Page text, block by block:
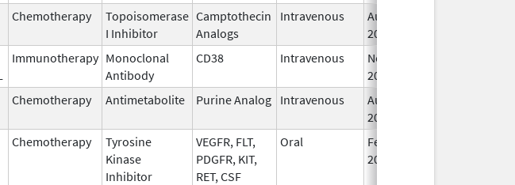
Chemotherapy
Topoisomerase
I Inhibitor
Camptothecin
Analogs
Intravenous
Aug 15,
2014
Immunotherapy Monoclonal
Antibody
CD38 Intravenous
Nov 16,
2015
Chemotherapy Antimetabolite Purine Analog Intravenous
Aug 2,
2019
Chemotherapy
Tyrosine
Kinase
Inhibitor
VEGFR, FLT,
PDGFR, KIT,
RET, CSF
Oral
Feb 18,
2022